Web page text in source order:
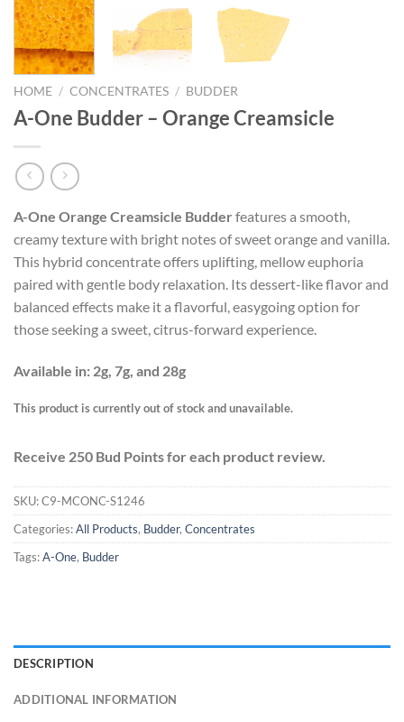
HOME / CONCENTRATES / BUDDER
A-One Budder – Orange Creamsicle
A-One Orange Creamsicle Budder features a smooth,
creamy texture with bright notes of sweet orange and vanilla.
This hybrid concentrate offers uplifting, mellow euphoria
paired with gentle body relaxation. Its dessert-like flavor and
balanced effects make it a flavorful, easygoing option for
those seeking a sweet, citrus-forward experience.
Available in: 2g, 7g, and 28g
This product is currently out of stock and unavailable.
Receive 250 Bud Points for each product review.
SKU:C9-MCONC-S1246
Categories:All Products, Budder, Concentrates
Tags:A-One, Budder
DESCRIPTION
ADDITIONAL INFORMATION